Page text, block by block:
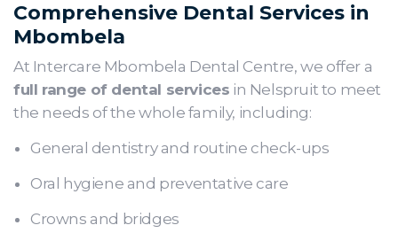
Comprehensive Dental Services in
Mbombela
At Intercare Mbombela Dental Centre, we offer a
full range of dental services in Nelspruit to meet
the needs of the whole family, including:
General dentistry and routine check-ups
Oral hygiene and preventative care
Crowns and bridges